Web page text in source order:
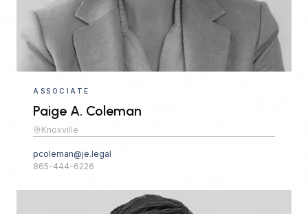
ASSOCIATE
Paige A. Coleman
Knoxville
pcoleman@je.legal
865-444-6226